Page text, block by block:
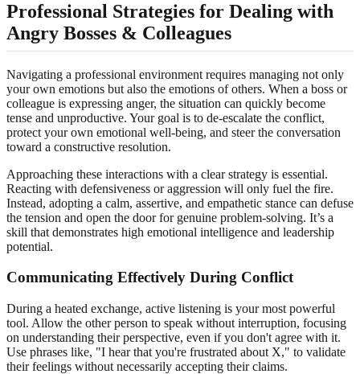
Professional Strategies for Dealing with
Angry Bosses & Colleagues
Navigating a professional environment requires managing not only
your own emotions but also the emotions of others. When a boss or
colleague is expressing anger, the situation can quickly become
tense and unproductive. Your goal is to de-escalate the conflict,
protect your own emotional well-being, and steer the conversation
toward a constructive resolution.
Approaching these interactions with a clear strategy is essential.
Reacting with defensiveness or aggression will only fuel the fire.
Instead, adopting a calm, assertive, and empathetic stance can defuse
the tension and open the door for genuine problem-solving. It’s a
skill that demonstrates high emotional intelligence and leadership
potential.
Communicating Effectively During Conflict
During a heated exchange, active listening is your most powerful
tool. Allow the other person to speak without interruption, focusing
on understanding their perspective, even if you don't agree with it.
Use phrases like, "I hear that you're frustrated about X," to validate
their feelings without necessarily accepting their claims.